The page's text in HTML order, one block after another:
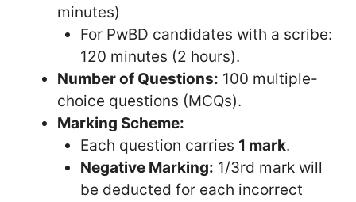
minutes)
For PwBD candidates with a scribe:
120 minutes (2 hours).
Number of Questions: 100 multiple-
choice questions (MCQs).
Marking Scheme:
Each question carries 1 mark.
Negative Marking: 1/3rd mark will
be deducted for each incorrect